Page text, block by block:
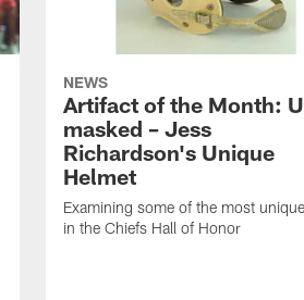
NEWS
Artifact of the Month:
masked – Jess
Richardson's Unique
Helmet
Examining some of the most
in the Chiefs Hall of Honor